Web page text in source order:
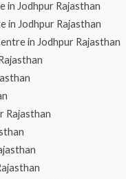
in Jodhpur Rajasthan
in Jodhpur Rajasthan
in Jodhpur Rajasthan
Rajasthan